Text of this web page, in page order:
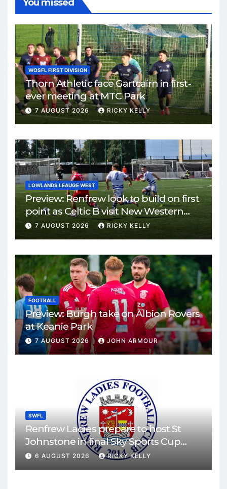
You missed
WOSFL FIRST DIVISION
Thorn Athletic face Gartcairn in first-
ever meeting at MTC Park
7 AUGUST 2026 RICKY KELLY
LOWLANDS LEAUGE WEST
Preview: Renfrew look to build on first
point as Celtic B visit New Western
Park
7 AUGUST 2026 RICKY KELLY
FOOTBALL
Preview: Burgh take on Albion Rovers
at Keanie Park
7 AUGUST 2026 JOHN ARMOUR
SWFL
Renfrew Ladies prepare to host St
Johnstone in final Sky Sports Cup
match
6 AUGUST 2026 RICKY KELLY